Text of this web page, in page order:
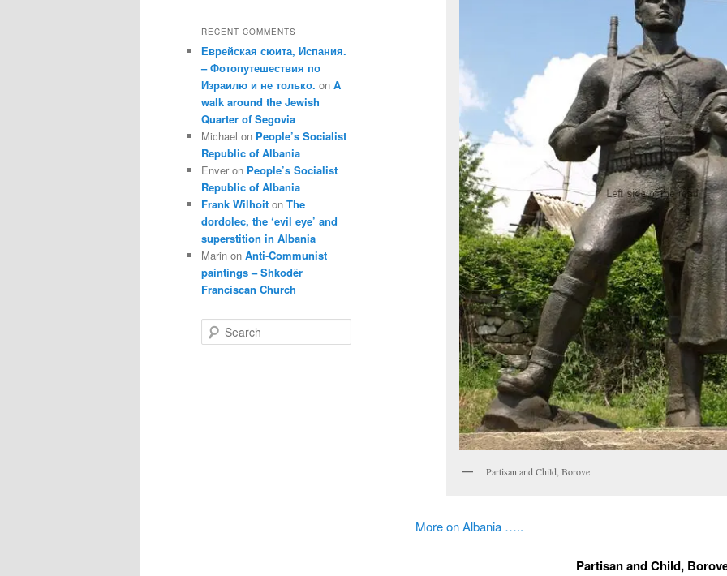
Partisan and Child, Borove
More on Albania …..
Partisan and Child,
RECENT COMMENTS
Еврейская сюита, Испания.
– Фотопутешествия по
Израилю и не только. on A
walk around the Jewish
Quarter of Segovia
Michael on People’s Socialist
Republic of Albania
Enver on People’s Socialist
Republic of Albania
Frank Wilhoit on The
dordolec, the ‘evil eye’ and
superstition in Albania
Marin on Anti-Communist
paintings – Shkodër
Franciscan Church
e